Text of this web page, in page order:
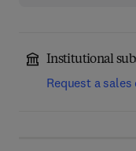
Institutional
Request a